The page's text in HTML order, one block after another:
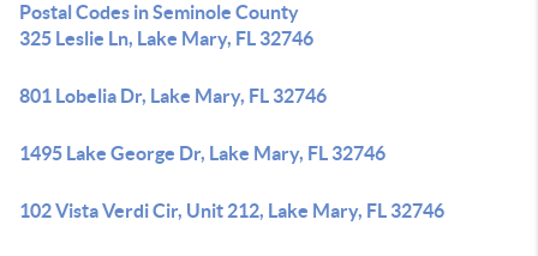
Postal Codes in Seminole County
325 Leslie Ln, Lake Mary, FL 32746
801 Lobelia Dr, Lake Mary, FL 32746
1495 Lake George Dr, Lake Mary, FL 32746
102 Vista Verdi Cir, Unit 212, Lake Mary, FL 32746